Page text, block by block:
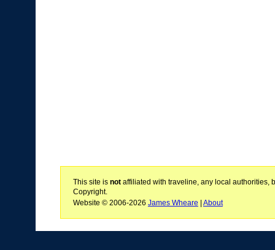
This site is notaffiliated with traveline, any local authorities,
Copyright.
Website © 2006-2026 James Wheare About